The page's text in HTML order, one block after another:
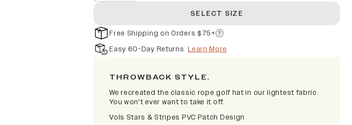
SELECT SIZE
Free Shipping on Orders $75+
Easy 60-Day Returns Learn More
THROWBACK STYLE.
We recreated the classic rope golf hat in our lightest fabric.
You won't ever want to take it off.
Vols Stars & Stripes PVC Patch Design